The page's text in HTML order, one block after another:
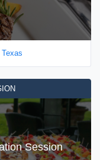
Session